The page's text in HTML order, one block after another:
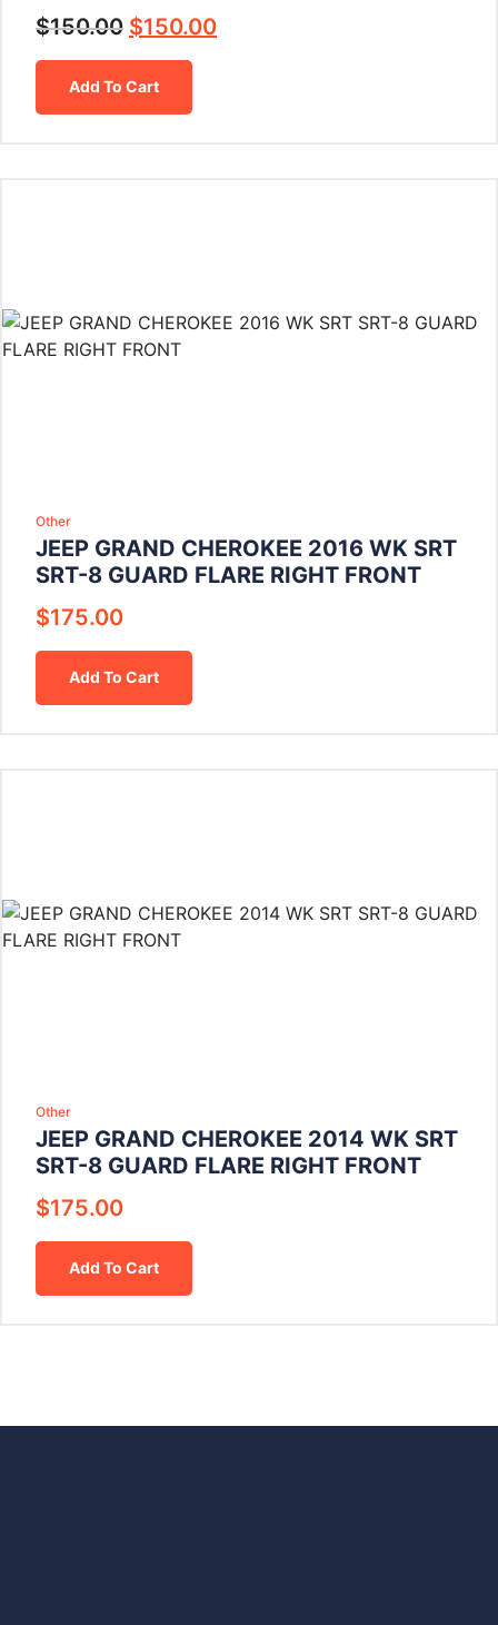
$150.00 $150.00
Add To Cart
Other
JEEP GRAND CHEROKEE 2016 WK SRT
SRT-8 GUARD FLARE RIGHT FRONT
$175.00
Add To Cart
Other
JEEP GRAND CHEROKEE 2014 WK SRT
SRT-8 GUARD FLARE RIGHT FRONT
$175.00
Add To Cart